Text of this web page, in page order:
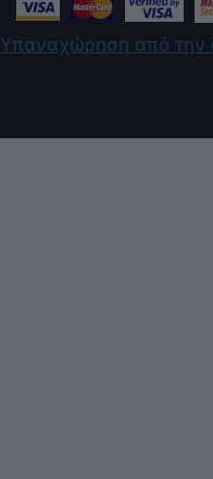
Υπαναχώρηση από την